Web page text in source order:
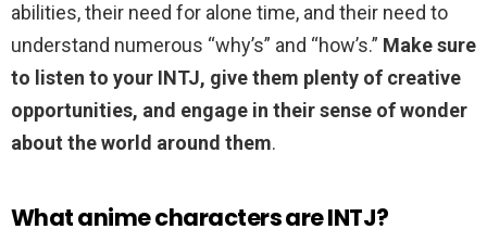
abilities, their need for alone time, and their need to
understand numerous “why’s” and “how’s.” Make sure
to listen to your INTJ, give them plenty of creative
opportunities, and engage in their sense of wonder
about the world around them.
What anime characters are INTJ?